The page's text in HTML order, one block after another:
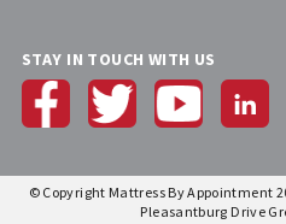
STAY IN TOUCH WITH US
© Copyright Mattress By Appointment
Pleasantburg Drive